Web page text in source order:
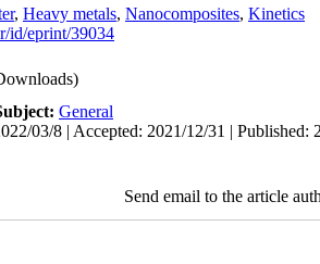
, Heavy metals, Nanocomposites, Kinetics
id/eprint/39034
General
03/8 | Accepted: 2021/12/31 | Published:
Send email to the article